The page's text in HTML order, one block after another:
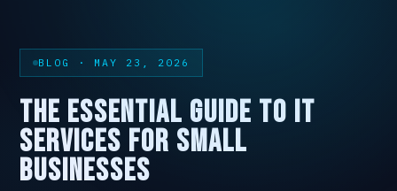
BLOG · MAY 23, 2026
THE ESSENTIAL GUIDE TO IT
SERVICES FOR SMALL
BUSINESSES